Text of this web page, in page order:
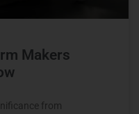
Makers
from